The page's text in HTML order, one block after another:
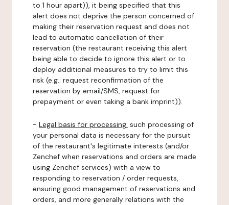
to 1 hour apart)), it being specified that this
alert does not deprive the person concerned of
making their reservation request and does not
lead to automatic cancellation of their
reservation (the restaurant receiving this alert
being able to decide to ignore this alert or to
deploy additional measures to try to limit this
risk (e.g.: request reconfirmation of the
reservation by email/SMS, request for
prepayment or even taking a bank imprint)).
- Legal basis for processing: such processing of
your personal data is necessary for the pursuit
of the restaurant's legitimate interests (and/or
Zenchef when reservations and orders are made
using Zenchef services) with a view to
responding to reservation / order requests,
ensuring good management of reservations and
orders, and more generally relations with the